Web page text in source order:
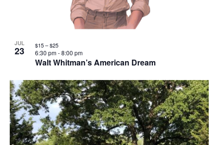
JUL
23
Walt Whitman’s American Dream
6:30 pm-8:00 pm
$15 – $25